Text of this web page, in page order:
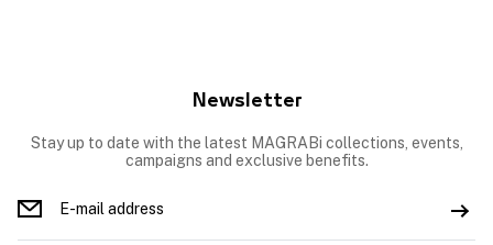
Newsletter
Stay up to date with the latest MAGRABi collections, events,
campaigns and exclusive benefits.